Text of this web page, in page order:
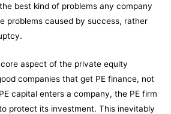
best kind of problems any company
problems caused by success, rather
aspect of the private equity
companies that get PE finance, not
capital enters a company, the PE firm
protect its investment. This inevitably